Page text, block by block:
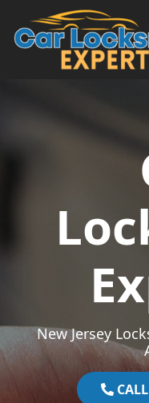
Skip to content
Main
New Jersey